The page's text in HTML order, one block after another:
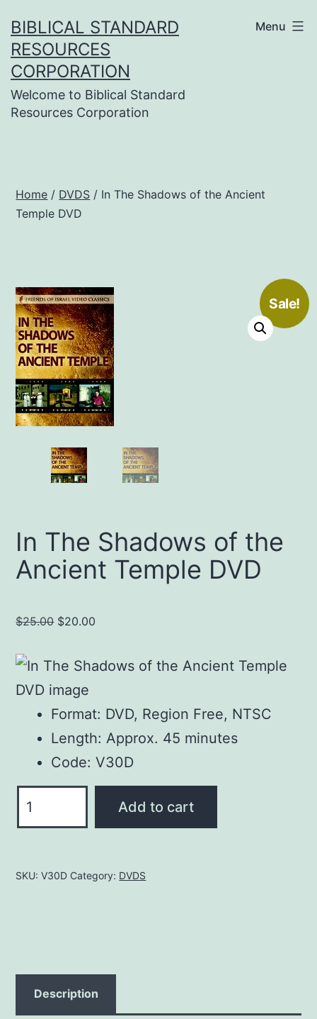
to
content
BIBLICAL STANDARD
RESOURCES
CORPORATION
Welcome to Biblical Standard
Resources Corporation
Menu
Home / DVDS / In The Shadows of the Ancient
Temple DVD
Sale!
In The Shadows of the
Ancient Temple DVD
$25.00 Original
was:
$20.00
is:
Format: DVD, Region Free, NTSC
Length: Approx. 45 minutes
Code: V30D
The
the
Add to cart
SKU:V30D Category: DVDS
Description